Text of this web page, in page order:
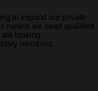
to expand our private
means we need qualified
looking
members.